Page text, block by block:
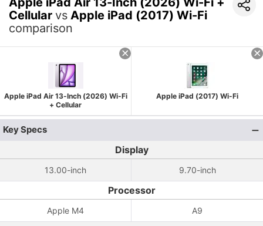
Cellular vs Apple iPad (2017) Wi-Fi
comparison
Apple iPad Air 13-Inch (2026) Wi-Fi
+ Cellular
Apple iPad (2017) Wi-Fi
Key Specs
Display
13.00-inch 9.70-inch
Processor
Apple M4 A9